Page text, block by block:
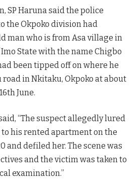
SP Haruna said the police
the Okpoko division had
man who is from Asa village in
Imo State with the name Chigbo
been tipped off on where he
in Nkitaku, Okpoko at about
June.
“The suspect allegedly lured
his rented apartment on the
and defiled her. The scene was
and the victim was taken to
examination.”